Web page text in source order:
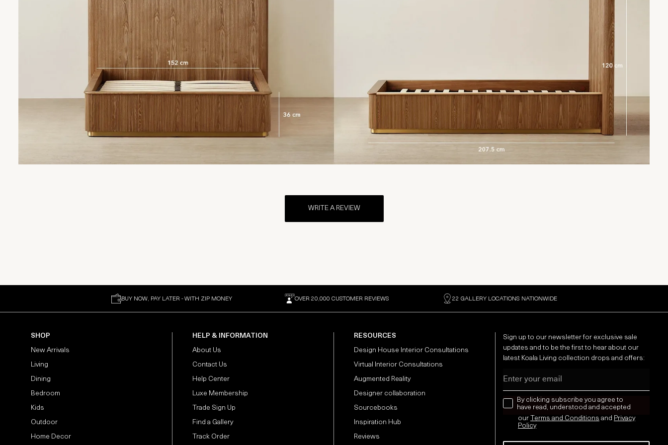
WRITE A REVIEW
BUY NOW, PAY LATER - WITH ZIP MONEY OVER 20,000 CUSTOMER REVIEWS 22 GALLERY LOCATIONS NATIONWIDE
SHOP
New Arrivals
Living
Dining
Bedroom
Kids
Outdoor
Home Decor
HELP & INFORMATION
About Us
Contact Us
Help Center
Luxe Membership
Trade Sign Up
Find a Gallery
Track Order
RESOURCES
Design House Interior Consultations
Virtual Interior Consultations
Augmented Reality
Designer collaboration
Sourcebooks
Inspiration Hub
Reviews
Sign up to our newsletter for exclusive sale
updates and to be the first to hear about our
latest Koala Living collection drops and offers:
news letter
By clicking subscribe you agree to
have read, understood and accepted
our Terms and Conditions and Privacy
Policy